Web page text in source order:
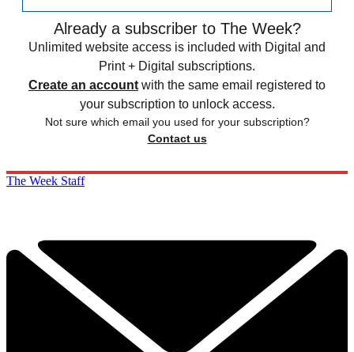
Already a subscriber to The Week?
Unlimited website access is included with Digital and
Print + Digital subscriptions.
Create an account with the same email registered to
your subscription to unlock access.
Not sure which email you used for your subscription?
Contact us
The Week Staff